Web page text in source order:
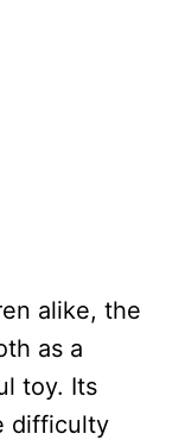
alike, the
as a
toy. Its
difficulty